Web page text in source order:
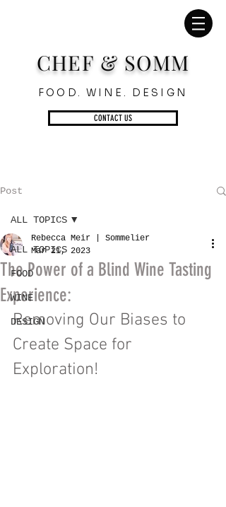
CHEF & SOMM
FOOD. WINE. DESIGN
CONTACT US
Post
ALL TOPICS
FOOD
WINE
DESIGN
ALL TOPICS
The Power of a Blind Wine Tasting
Experience:
Rebecca Meir | Sommelier
Mar 21, 2023
Removing Our Biases to
Create Space for
Exploration!